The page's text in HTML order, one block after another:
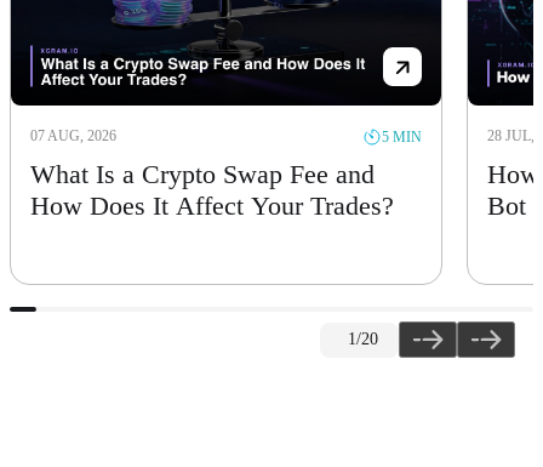
07 AUG, 2026 5 MIN
What Is a Crypto Swap Fee and
How Does It Affect Your Trades?
28 JUL,
How
Bot
1/20